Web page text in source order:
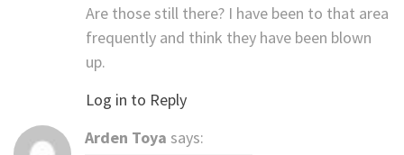
Are those still there? I have been to that area
frequently and think they have been blown
up.
Log in to Reply
Arden Toya says: